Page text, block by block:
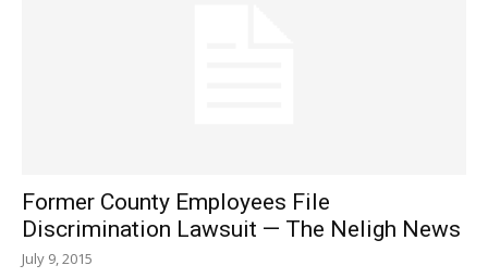
Former County Employees File
Discrimination Lawsuit — The Neligh News
July 9, 2015